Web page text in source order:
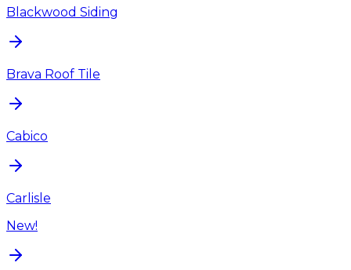
Blackwood Siding
Brava Roof Tile
Cabico
Carlisle
New!